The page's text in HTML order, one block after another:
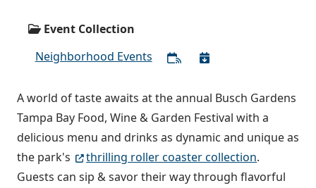
Event Collection
Neighborhood Events
A world of taste awaits at the annual Busch Gardens
Tampa Bay Food, Wine & Garden Festival with a
delicious menu and drinks as dynamic and unique as
the park's
thrilling roller coaster collection.
Guests can sip & savor their way through flavorful